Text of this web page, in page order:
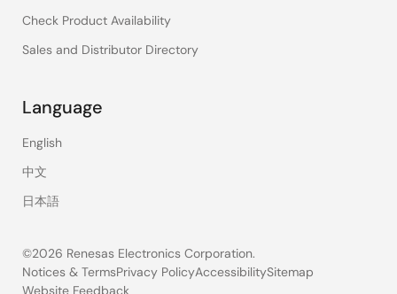
Check Product Availability
Sales and Distributor Directory
Language
English
中文
日本語
©2026 Renesas Electronics Corporation.
Notices & TermsPrivacy PolicyAccessibilitySitemap
Website Feedback